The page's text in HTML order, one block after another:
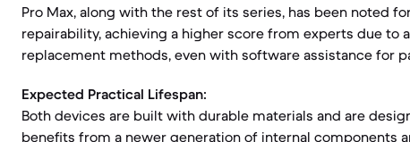
Pro Max, along with the rest of its series, has been noted
repairability, achieving a higher score from experts due to
replacement methods, even with software assistance for
Expected Practical Lifespan:
Both devices are built with durable materials and are
benefits from a newer generation of internal components